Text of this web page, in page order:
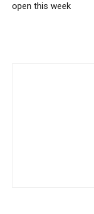
open this week